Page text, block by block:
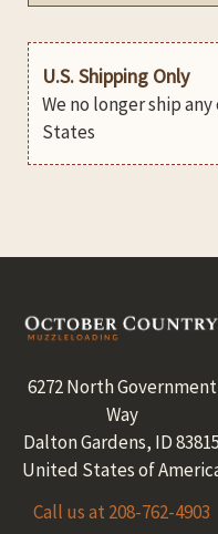
U.S. Shipping Only
We no longer ship
States
Footer
6272 North Government
Way
Dalton Gardens, ID 83815
United States of
Call us at 208-762-4903